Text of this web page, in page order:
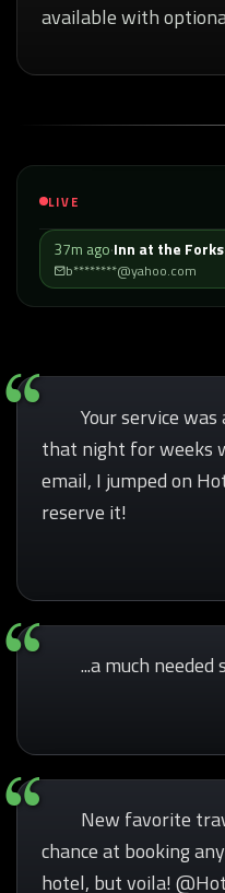
available with
LIVE
37m ago·Inn at the Forks
b********@yahoo.com
Your service
that night for weeks
email, I jumped on
reserve it!
...a much needed
New favorite
chance at booking
hotel, but voila!